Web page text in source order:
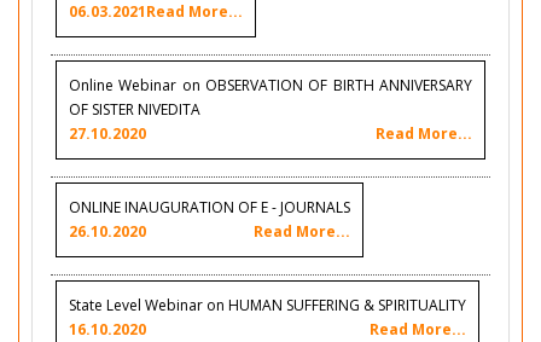
06.03.2021Read More...
Online Webinar on OBSERVATION OF BIRTH ANNIVERSARY
OF SISTER NIVEDITA
27.10.2020
Read More...
ONLINE INAUGURATION OF E - JOURNALS
26.10.2020
Read More...
State Level Webinar on HUMAN SUFFERING & SPIRITUALITY
16.10.2020
Read More...